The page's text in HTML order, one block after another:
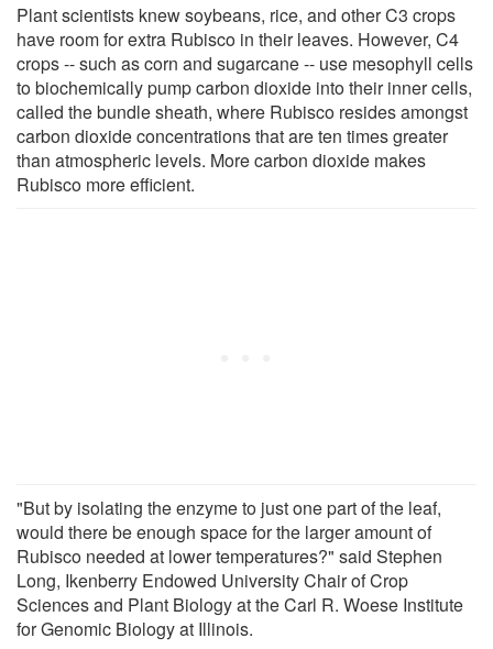
Plant scientists knew soybeans, rice, and other C3 crops
have room for extra Rubisco in their leaves. However, C4
crops -- such as corn and sugarcane -- use mesophyll cells
to biochemically pump carbon dioxide into their inner cells,
called the bundle sheath, where Rubisco resides amongst
carbon dioxide concentrations that are ten times greater
than atmospheric levels. More carbon dioxide makes
Rubisco more efficient.
"But by isolating the enzyme to just one part of the leaf,
would there be enough space for the larger amount of
Rubisco needed at lower temperatures?" said Stephen
Long, Ikenberry Endowed University Chair of Crop
Sciences and Plant Biology at the Carl R. Woese Institute
for Genomic Biology at Illinois.